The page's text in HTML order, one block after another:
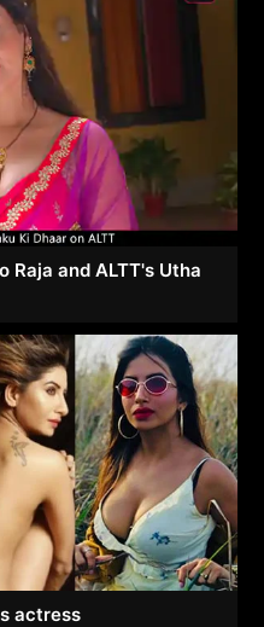
Raja and ALTT's Utha
actress